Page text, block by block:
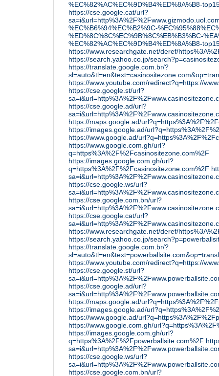
%EC%82%AC%EC%9D%B4%ED%8A%B8-
https://cse.google.cat/url?
%EC%B6%94%EC%B2%9C-
%ED%8C%8C%EC%9B%8C%EB%B3%BC-
%EC%82%AC%EC%9D%B4%ED%8A%B8-
https://www.researchgate.net/deref/
https://search.yahoo.co.jp/
https://translate.google.com.br/?
https://www.youtube.com/redirect?q=https://
https://cse.google.st/url?
https://cse.google.ad/url?
https://maps.google.ad/
https://images.google.ad/
https://www.google.ad/
https://www.google.com.gh/url?
q=https%3A%2F%2Fcasinositezone.com%2F
https://images.google.com.gh/url?
q=https%3A%2F%2Fcasinositezone.com%2F
https://cse.google.ws/url?
https://cse.google.com.bn/url?
https://cse.google.cat/url?
https://www.researchgate.net/deref/
https://search.yahoo.co.jp/
https://translate.google.com.br/?
https://www.youtube.com/redirect?q=https://
https://cse.google.st/url?
https://cse.google.ad/url?
https://maps.google.ad/
https://images.google.ad/
https://www.google.ad/
https://www.google.com.gh/
https://images.google.com.gh/url?
q=https%3A%2F%2Fpowerballsite.com%2F
https://cse.google.ws/url?
https://cse.google.com.bn/url?